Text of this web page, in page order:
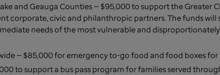
and Geauga Counties — $95,000 to support the Greater
corporate, civic and philanthropic partners. The funds
needs of the most vulnerable and
— $85,000 for emergency to-go food and food boxes
to support a bus pass program for families served